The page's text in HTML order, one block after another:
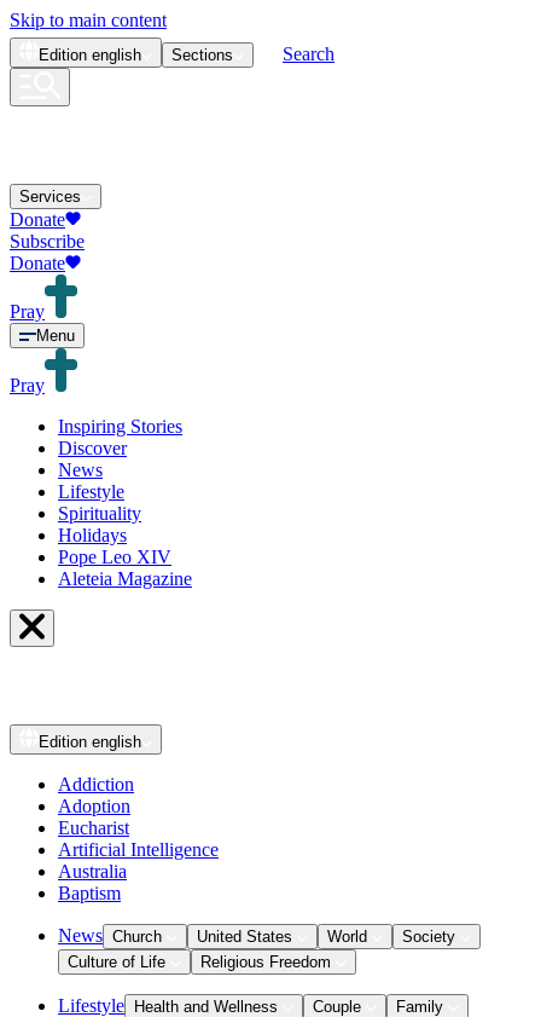
Skip to main content
Edition english Sections Search
Services
Donate
Subscribe
Donate
Pray
Menu
Pray
Inspiring Stories
Discover
News
Lifestyle
Spirituality
Holidays
Pope Leo XIV
Aleteia Magazine
Edition english
Addiction
Adoption
Eucharist
Artificial Intelligence
Australia
Baptism
News Church United States World
Society
Culture of Life
Religious Freedom
Lifestyle Health and Wellness Couple
Family